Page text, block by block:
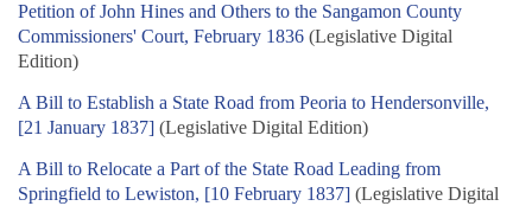
Petition of John Hines and Others to the Sangamon County
Commissioners' Court, February 1836 (Legislative Digital
Edition)
A Bill to Establish a State Road from Peoria to Hendersonville,
[21 January 1837] (Legislative Digital Edition)
A Bill to Relocate a Part of the State Road Leading from
Springfield to Lewiston, [10 February 1837] (Legislative Digital